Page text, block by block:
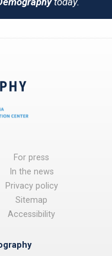
For press
In the news
Privacy policy
Sitemap
Accessibility